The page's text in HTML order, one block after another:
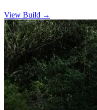
View Build →